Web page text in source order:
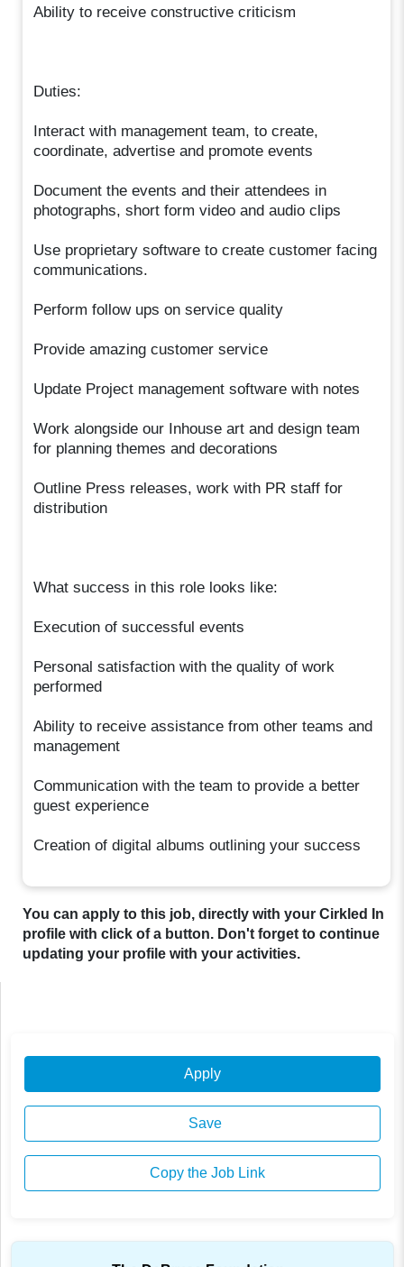
Ability to receive constructive criticism
Duties:
Interact with management team, to create,
coordinate, advertise and promote events
Document the events and their attendees in
photographs, short form video and audio clips
Use proprietary software to create customer facing
communications.
Perform follow ups on service quality
Provide amazing customer service
Update Project management software with notes
Work alongside our Inhouse art and design team
for planning themes and decorations
Outline Press releases, work with PR staff for
distribution
What success in this role looks like:
Execution of successful events
Personal satisfaction with the quality of work
performed
Ability to receive assistance from other teams and
management
Communication with the team to provide a better
guest experience
Creation of digital albums outlining your success
You can apply to this job, directly with your Cirkled In
profile with click of a button. Don't forget to continue
updating your profile with your activities.
Apply
Save
Copy the Job Link